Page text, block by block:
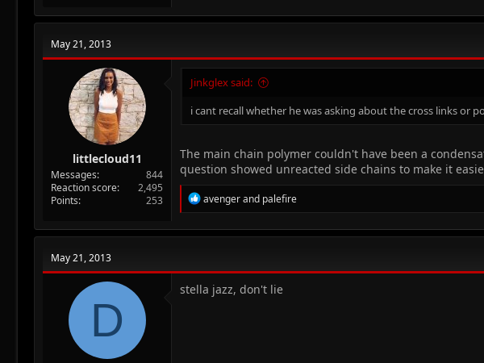
May 21, 2013
littlecloud11
Messages
844
Reaction score
2,495
Points
253
Jinkglex said:
i cant recall whether he was asking about the cross links or
The main chain polymer couldn't have been a
question showed unreacted side chains to make it
R
e
c
o
n
avengerand palefire
May 21, 2013
D
stella jazz, don't lie